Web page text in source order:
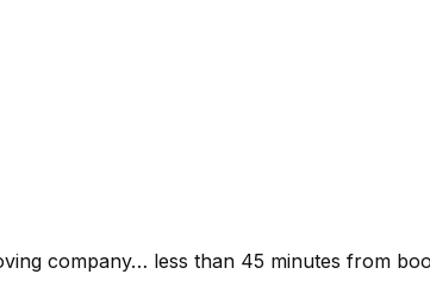
company… less than 45 minutes from